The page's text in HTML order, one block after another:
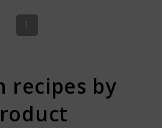
1
recipes by